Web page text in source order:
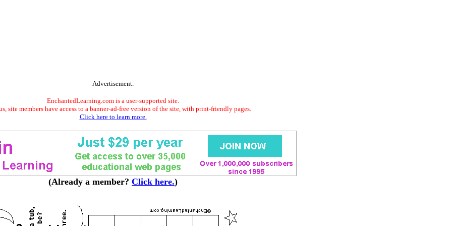
Advertisement.
EnchantedLearning.com is a user-supported site.
site members have access to a banner-ad-free version of the site, with print-friendly pages.
Click here to learn more.
(Already a member? Click here.)